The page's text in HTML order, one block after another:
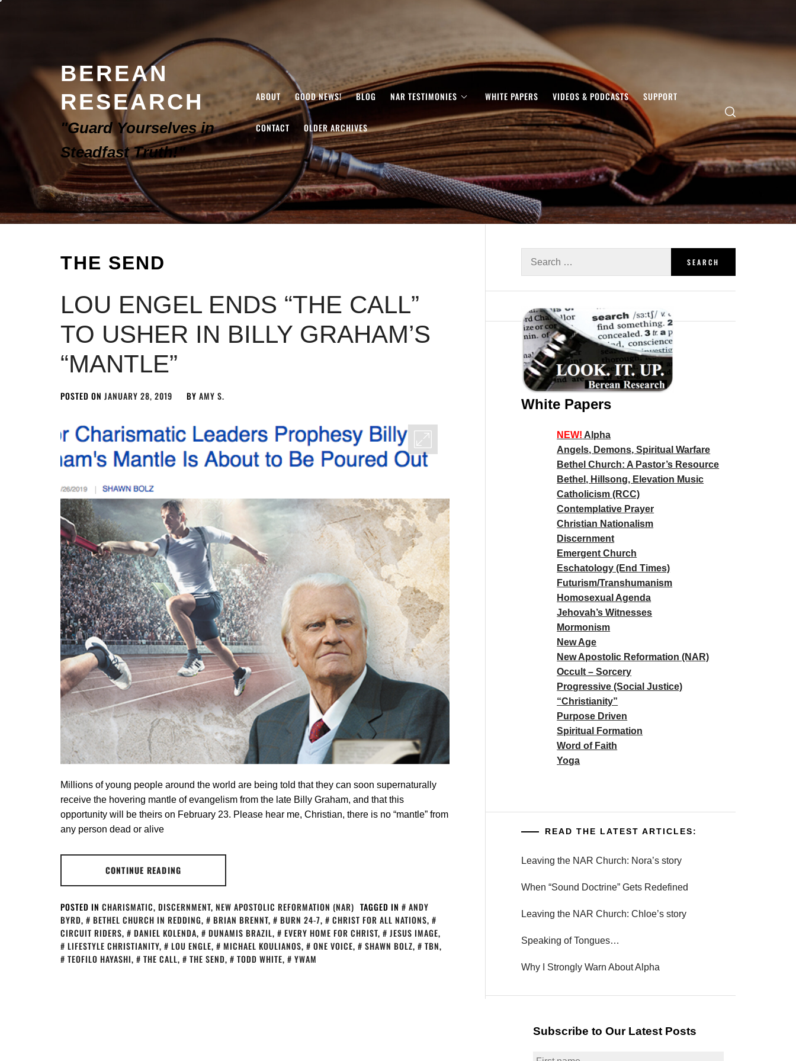
BEREAN
RESEARCH
"Guard Yourselves in
Steadfast Truth!"
ABOUT GOOD NEWS! BLOG NAR TESTIMONIES WHITE PAPERS VIDEOS & PODCASTS SUPPORT
CONTACT OLDER ARCHIVES
THE SEND
LOU ENGEL ENDS “THE CALL”
TO USHER IN BILLY GRAHAM’S
“MANTLE”
POSTED ON JANUARY 28, 2019 BY AMY S.
Millions of young people around the world are being told that they can soon supernaturally
receive the hovering mantle of evangelism from the late Billy Graham, and that this
opportunity will be theirs on February 23. Please hear me, Christian, there is no “mantle” from
any person dead or alive
CONTINUE READING
POSTED IN CHARISMATIC, DISCERNMENT, NEW APOSTOLIC REFORMATION (NAR) TAGGED IN
ANDY
BYRD, BETHEL CHURCH IN REDDING, BRIAN BRENNT, BURN 24-7, CHRIST FOR ALL NATIONS,
CIRCUIT RIDERS, DANIEL KOLENDA, DUNAMIS BRAZIL, EVERY HOME FOR CHRIST, JESUS IMAGE,
LIFESTYLE CHRISTIANITY, LOU ENGLE, MICHAEL KOULIANOS, ONE VOICE, SHAWN BOLZ, TBN,
TEOFILO HAYASHI, THE CALL, THE SEND, TODD WHITE, YWAM
White Papers
NEW! Alpha
Angels, Demons, Spiritual Warfare
Bethel Church: A Pastor’s Resource
Bethel, Hillsong, Elevation Music
Catholicism (RCC)
Contemplative Prayer
Christian Nationalism
Discernment
Emergent Church
Eschatology (End Times)
Futurism/Transhumanism
Homosexual Agenda
Jehovah’s Witnesses
Mormonism
New Age
New Apostolic Reformation (NAR)
Occult – Sorcery
Progressive (Social Justice)
“Christianity”
Purpose Driven
Spiritual Formation
Word of Faith
Yoga
READ THE LATEST ARTICLES:
Leaving the NAR Church: Nora’s story
When “Sound Doctrine” Gets Redefined
Leaving the NAR Church: Chloe’s story
Speaking of Tongues…
Why I Strongly Warn About Alpha
Subscribe to Our Latest Posts